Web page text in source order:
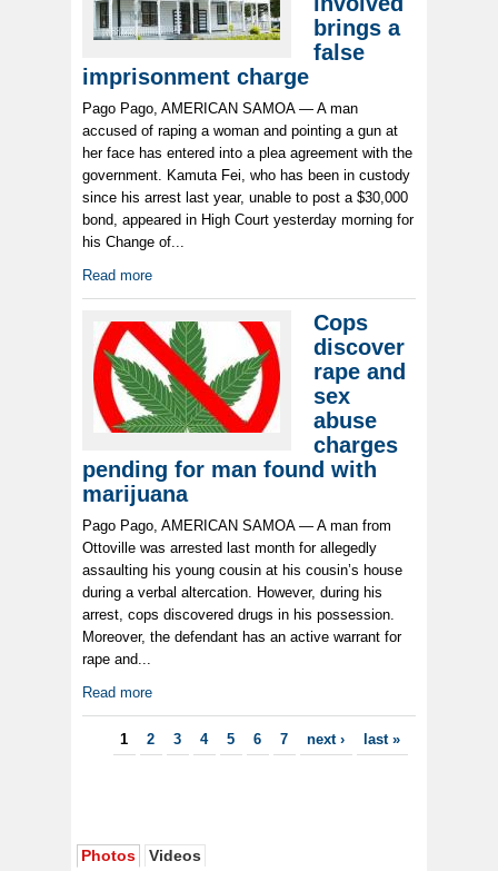
brings a
false
imprisonment charge
Pago Pago, AMERICAN SAMOA — A man
accused of raping a woman and pointing a gun at
her face has entered into a plea agreement with the
government. Kamuta Fei, who has been in custody
since his arrest last year, unable to post a $30,000
bond, appeared in High Court yesterday morning for
his Change of...
Read more
Cops
discover
rape and
sex
abuse
charges
pending for man found with
marijuana
Pago Pago, AMERICAN SAMOA — A man from
Ottoville was arrested last month for allegedly
assaulting his young cousin at his cousin’s house
during a verbal altercation. However, during his
arrest, cops discovered drugs in his possession.
Moreover, the defendant has an active warrant for
rape and...
Read more
Pages
1 2 3 4 5 6 7 next › last »
Photos Videos